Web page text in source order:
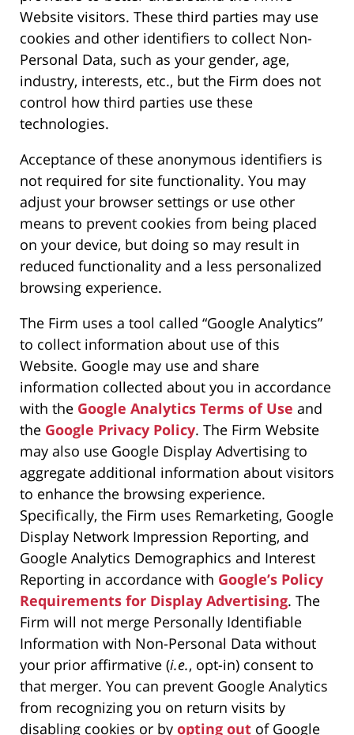
Website visitors. These third parties may use
cookies and other identifiers to collect Non-
Personal Data, such as your gender, age,
industry, interests, etc., but the Firm does not
control how third parties use these
technologies.
Acceptance of these anonymous identifiers is
not required for site functionality. You may
adjust your browser settings or use other
means to prevent cookies from being placed
on your device, but doing so may result in
reduced functionality and a less personalized
browsing experience.
The Firm uses a tool called “Google Analytics”
to collect information about use of this
Website. Google may use and share
information collected about you in accordance
with the Google Analytics Terms of Use and
the Google Privacy Policy. The Firm Website
may also use Google Display Advertising to
aggregate additional information about visitors
to enhance the browsing experience.
Specifically, the Firm uses Remarketing, Google
Display Network Impression Reporting, and
Google Analytics Demographics and Interest
Reporting in accordance with Google’s Policy
Requirements for Display Advertising. The
Firm will not merge Personally Identifiable
Information with Non-Personal Data without
your prior affirmative (i.e., opt-in) consent to
that merger. You can prevent Google Analytics
from recognizing you on return visits by
disabling cookies or by opting out of Google